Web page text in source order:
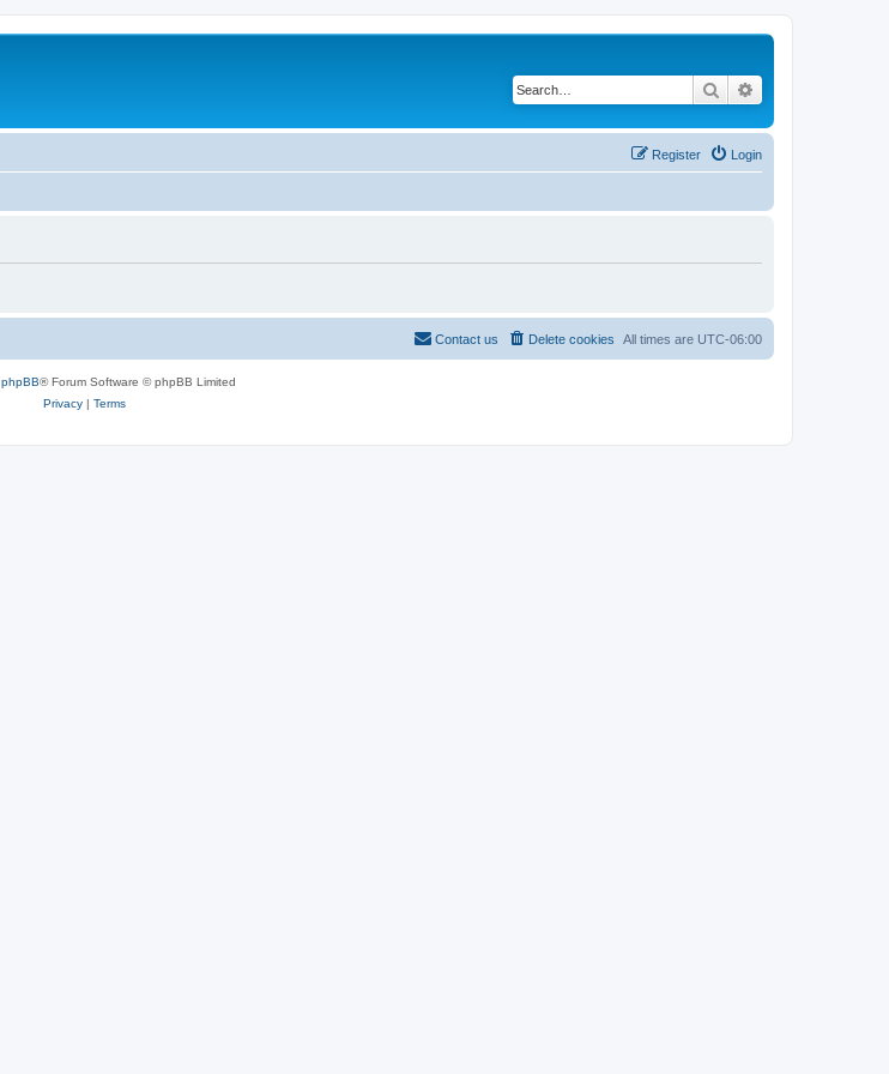
Search
Login
Register
All times are UTC-06:00
Delete cookies
Contact us
phpBB® Forum Software © phpBB Limited
Privacy| Terms